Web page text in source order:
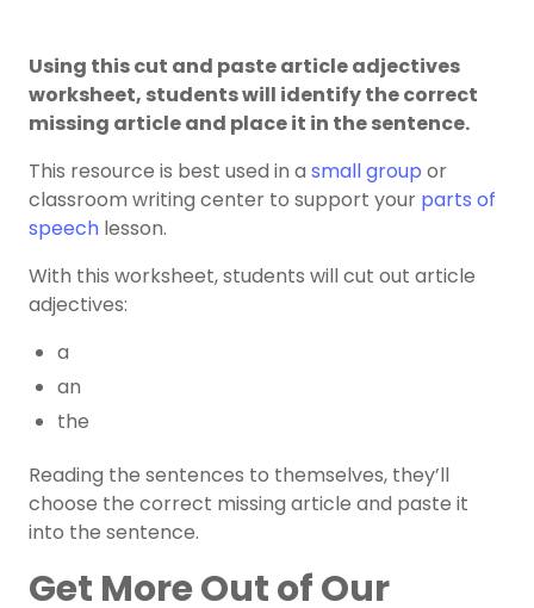
Using this cut and paste article adjectives
worksheet, students will identify the correct
missing article and place it in the sentence.
This resource is best used in a small group or
classroom writing center to support your parts of
speech lesson.
With this worksheet, students will cut out article
adjectives:
a
an
the
Reading the sentences to themselves, they’ll
choose the correct missing article and paste it
into the sentence.
Get More Out of Our